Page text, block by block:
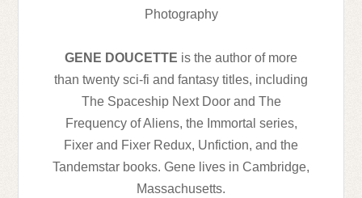
Photography
GENE DOUCETTE is the author of more
than twenty sci-fi and fantasy titles, including
The Spaceship Next Door and The
Frequency of Aliens, the Immortal series,
Fixer and Fixer Redux, Unfiction, and the
Tandemstar books. Gene lives in Cambridge,
Massachusetts.